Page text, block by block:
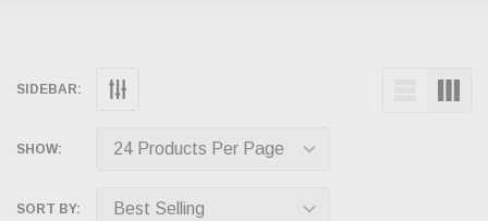
SIDEBAR:
SHOW:
SORT BY: